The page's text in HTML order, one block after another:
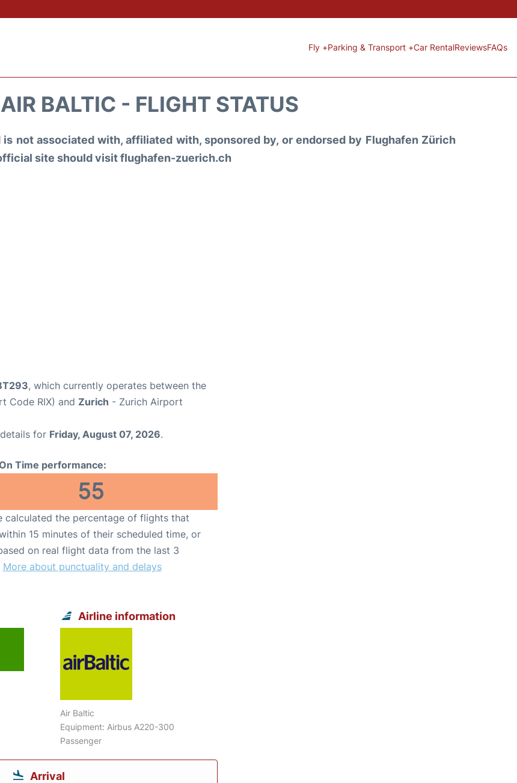
Fly +Parking & Transport +Car RentalReviewsFAQs
BALTIC - FLIGHT STATUS
not associated with, affiliated with, sponsored by, or endorsed by Flughafen Zürich
site should visit flughafen-zuerich.ch
, which currently operates between the
Code RIX) and Zurich - Zurich Airport
for Friday, August 07, 2026.
Time performance:
55
calculated the percentage of flights that
15 minutes of their scheduled time, or
on real flight data from the last 3
More about punctuality and delays
Airline information
Air Baltic
Equipment: Airbus A220-300
Passenger
Arrival